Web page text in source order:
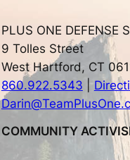
PLUS ONE DEFENSE
9 Tolles Street
West Hartford, CT
860.922.5343 |
COMMUNITY